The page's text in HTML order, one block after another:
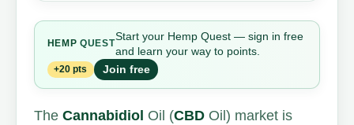
HEMP QUEST
Start your Hemp Quest — sign in free
and learn your way to points.
+20 pts Join free
TheCannabidiol Oil (CBD Oil) market is